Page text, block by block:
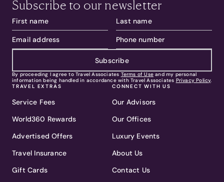
Subscribe to our newsletter
Subscribe
By proceeding I agree to Travel Associates Terms of Use and my personal
information being handled in accordance with Travel Associates Privacy Policy.
TRAVEL EXTRAS
Service Fees
World360 Rewards
Advertised Offers
Travel Insurance
Gift Cards
CONNECT WITH US
Our Advisors
Our Offices
Luxury Events
About Us
Contact Us